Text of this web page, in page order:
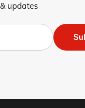
updates